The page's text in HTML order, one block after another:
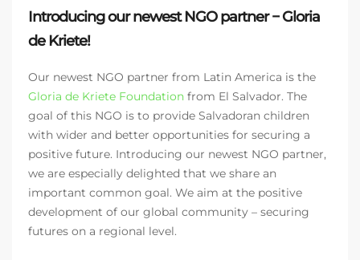
Introducing our newest NGO partner − Gloria
de Kriete!
Our newest NGO partner from Latin America is the
Gloria de Kriete Foundation from El Salvador. The
goal of this NGO is to provide Salvadoran children
with wider and better opportunities for securing a
positive future. Introducing our newest NGO partner,
we are especially delighted that we share an
important common goal. We aim at the positive
development of our global community – securing
futures on a regional level.